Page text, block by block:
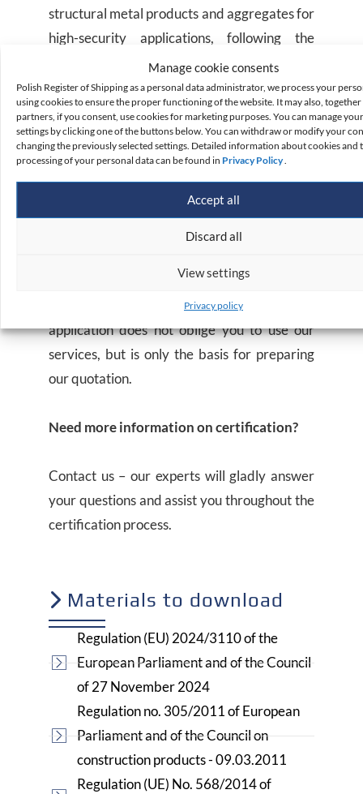
Manage cookie consents
Polish Register of Shipping as a personal data administrator, we process your
using cookies to ensure the proper functioning of the website. It may also,
partners, if you consent, use cookies for marketing purposes. You can manage
settings by clicking one of the buttons below. You can withdraw or modify your
changing the previously selected settings. Detailed information about cookies and
processing of your personal data can be found in Privacy Policy
Accept all
Discard all
View settings
Privacy policy
structural metal products and aggregates for
high-security applications, following the
requirements of the regulations concerning
the declaration of properties of the
construction product by the manufacturer in
the assessment system 2+ (indicated in the
harmonised technical specification).
certification, please complete the online
product conformity assessment request. The
application does not oblige you to use our
services, but is only the basis for preparing
our quotation.
Need more information on certification?
Contact us – our experts will gladly answer
your questions and assist you throughout the
certification process.
Materials to download
Regulation (EU) 2024/3110 of the
European Parliament and of the Council
of 27 November 2024
Regulation no. 305/2011 of European
Parliament and of the Council on
construction products - 09.03.2011
Regulation (UE) No. 568/2014 of